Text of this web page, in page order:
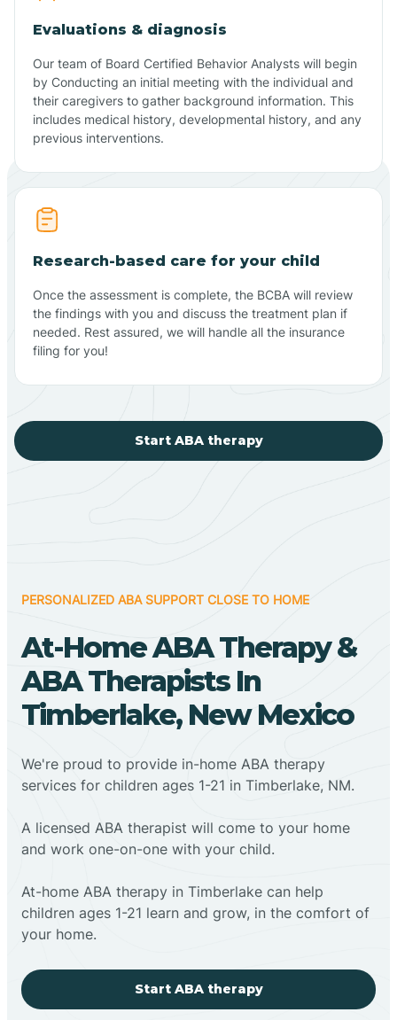
Evaluations & diagnosis
Our team of Board Certified Behavior Analysts will begin
by Conducting an initial meeting with the individual and
their caregivers to gather background information. This
includes medical history, developmental history, and any
previous interventions.
Research-based care for your child
Once the assessment is complete, the BCBA will review
the findings with you and discuss the treatment plan if
needed. Rest assured, we will handle all the insurance
filing for you!
Start ABA therapy
PERSONALIZED ABA SUPPORT CLOSE TO HOME
At-Home ABA Therapy &
ABA Therapists In
Timberlake, New Mexico
We're proud to provide in-home ABA therapy
services for children ages 1-21 in Timberlake, NM.
A licensed ABA therapist will come to your home
and work one-on-one with your child.
At-home ABA therapy in Timberlake can help
children ages 1-21 learn and grow, in the comfort of
your home.
Start ABA therapy